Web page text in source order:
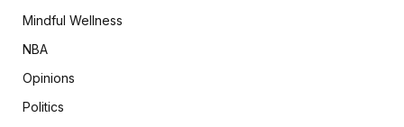
Mindful Wellness
NBA
Opinions
Politics